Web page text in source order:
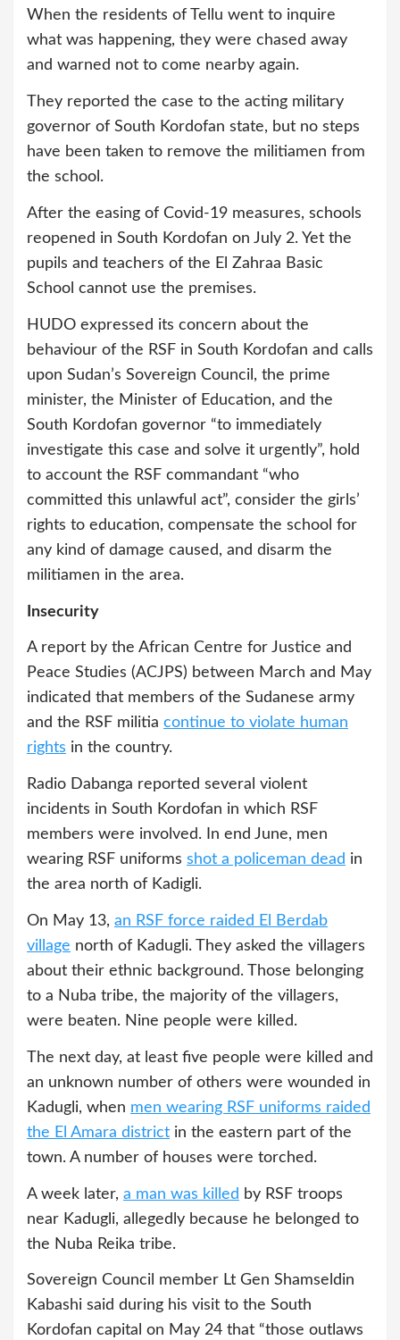
When the residents of Tellu went to inquire
what was happening, they were chased away
and warned not to come nearby again.
They reported the case to the acting military
governor of South Kordofan state, but no steps
have been taken to remove the militiamen from
the school.
After the easing of Covid-19 measures, schools
reopened in South Kordofan on July 2. Yet the
pupils and teachers of the El Zahraa Basic
School cannot use the premises.
HUDO expressed its concern about the
behaviour of the RSF in South Kordofan and calls
upon Sudan’s Sovereign Council, the prime
minister, the Minister of Education, and the
South Kordofan governor “to immediately
investigate this case and solve it urgently”, hold
to account the RSF commandant “who
committed this unlawful act”, consider the girls’
rights to education, compensate the school for
any kind of damage caused, and disarm the
militiamen in the area.
Insecurity
A report by the African Centre for Justice and
Peace Studies (ACJPS) between March and May
indicated that members of the Sudanese army
and the RSF militia continue to violate human
rights in the country.
Radio Dabanga reported several violent
incidents in South Kordofan in which RSF
members were involved. In end June, men
wearing RSF uniforms shot a policeman dead in
the area north of Kadigli.
On May 13, an RSF force raided El Berdab
village north of Kadugli. They asked the villagers
about their ethnic background. Those belonging
to a Nuba tribe, the majority of the villagers,
were beaten. Nine people were killed.
The next day, at least five people were killed and
an unknown number of others were wounded in
Kadugli, when men wearing RSF uniforms raided
the El Amara district in the eastern part of the
town. A number of houses were torched.
A week later, a man was killed by RSF troops
near Kadugli, allegedly because he belonged to
the Nuba Reika tribe.
Sovereign Council member Lt Gen Shamseldin
Kabashi said during his visit to the South
Kordofan capital on May 24 that “those outlaws